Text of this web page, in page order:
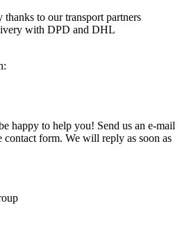
to our transport partners
with DPD and DHL
happy to help you! Send us an e-mail
contact form. We will reply as soon as